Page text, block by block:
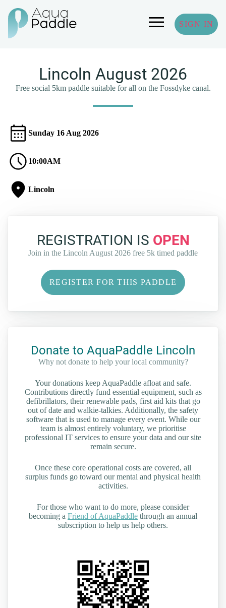
SIGN IN
Lincoln August 2026
Free social 5km paddle suitable for all on the Fossdyke canal.
Sunday 16 Aug 2026
10:00AM
Lincoln
REGISTRATION IS OPEN
Join in the Lincoln August 2026 free 5k timed paddle
REGISTER FOR THIS PADDLE
Donate to AquaPaddle Lincoln
Why not donate to help your local community?
Your donations keep AquaPaddle afloat and safe.
Contributions directly fund essential equipment, such as
defibrillators, their renewable pads, first aid kits that go
out of date and walkie-talkies. Additionally, the safety
software that is used to manage every event. While our
team is almost entirely voluntary, we prioritise
professional IT services to ensure your data and our site
remain secure.
Once these core operational costs are covered, all
surplus funds go toward our mental and physical health
activities.
For those who want to do more, please consider
becoming a Friend of AquaPaddle through an annual
subscription to help us help others.